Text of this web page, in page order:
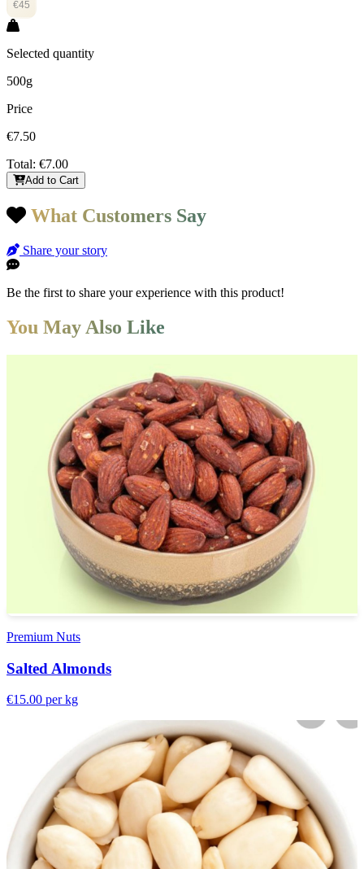
€45
Selected quantity
500g
Price
€7.50
Total: €7.00
Add to Cart
What Customers Say
Share your story
Be the first to share your experience with this product!
You May Also Like
Premium Nuts
Salted Almonds
€15.00 per kg